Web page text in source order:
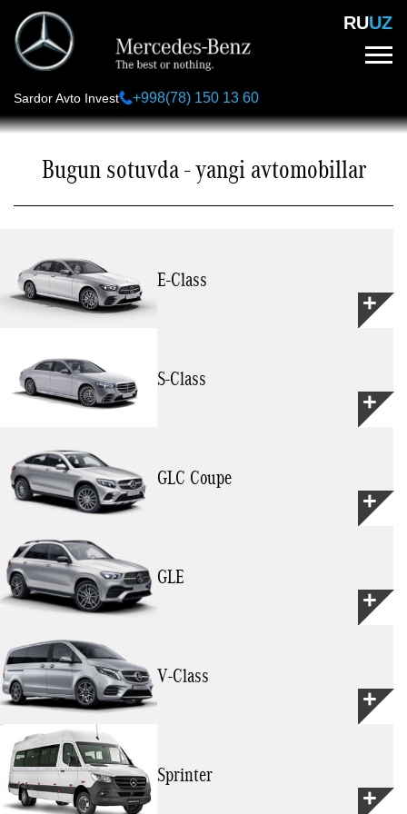
main
content
RUUZ
Sardor Avto Invest +998(78) 150 13 60
Bugun sotuvda - yangi avtomobillar
Е-Class
S-Class
GLC Coupe
GLE
V-Class
Sprinter